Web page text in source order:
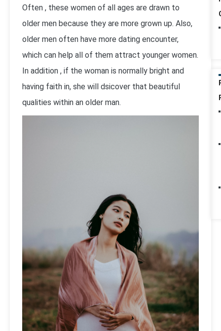
Often , these women of all ages are drawn to
older men because they are more grown up. Also,
older men often have more dating encounter,
which can help all of them attract younger women.
In addition , if the woman is normally bright and
having faith in, she will dsicover that beautiful
qualities within an older man.